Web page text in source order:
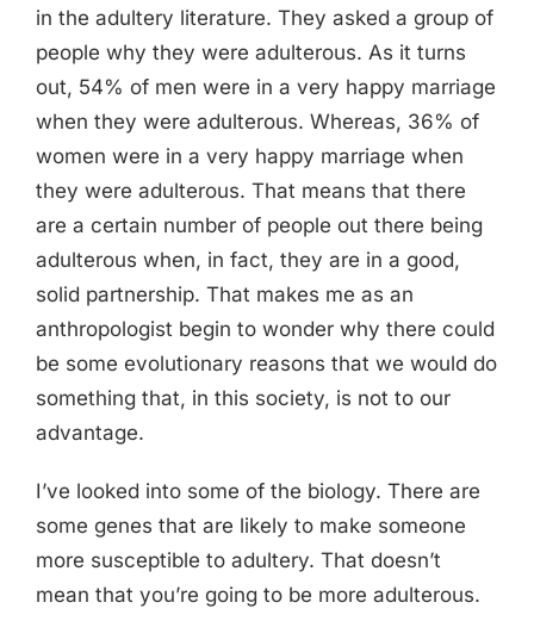
in the adultery literature. They asked a group of
people why they were adulterous. As it turns
out, 54% of men were in a very happy marriage
when they were adulterous. Whereas, 36% of
women were in a very happy marriage when
they were adulterous. That means that there
are a certain number of people out there being
adulterous when, in fact, they are in a good,
solid partnership. That makes me as an
anthropologist begin to wonder why there could
be some evolutionary reasons that we would do
something that, in this society, is not to our
advantage.
I’ve looked into some of the biology. There are
some genes that are likely to make someone
more susceptible to adultery. That doesn’t
mean that you’re going to be more adulterous.